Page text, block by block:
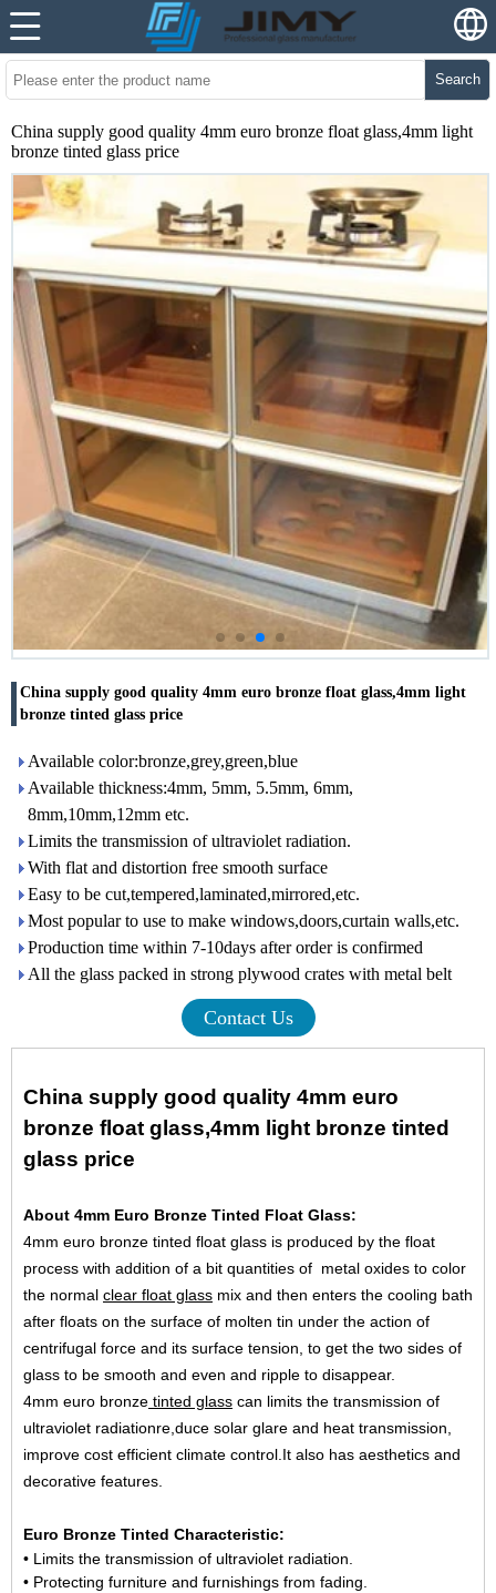
Search
China supply good quality 4mm euro bronze float glass,4mm light
bronze tinted glass price
China supply good quality 4mm euro bronze float glass,4mm light
bronze tinted glass price
Available color:bronze,grey,green,blue
Available thickness:4mm, 5mm, 5.5mm, 6mm,
8mm,10mm,12mm etc.
Limits the transmission of ultraviolet radiation.
With flat and distortion free smooth surface
Easy to be cut,tempered,laminated,mirrored,etc.
Most popular to use to make windows,doors,curtain walls,etc.
Production time within 7-10days after order is confirmed
All the glass packed in strong plywood crates with metal belt
Contact Us
China supply good quality 4mm euro
bronze float glass,4mm light bronze tinted
glass price
About 4mm Euro Bronze Tinted Float Glass:
4mm euro bronze tinted float glass is produced by the float
process with addition of a bit quantities of metal oxides to color
the normal clear float glass mix and then enters the cooling bath
after floats on the surface of molten tin under the action of
centrifugal force and its surface tension, to get the two sides of
glass to be smooth and even and ripple to disappear.
4mm euro bronze tinted glass can limits the transmission of
ultraviolet radiationre,duce solar glare and heat transmission,
improve cost efficient climate control.It also has aesthetics and
decorative features.
Euro Bronze Tinted Characteristic:
• Limits the transmission of ultraviolet radiation.
• Protecting furniture and furnishings from fading.